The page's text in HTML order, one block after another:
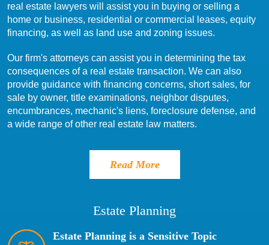
real estate lawyers will assist you in buying or selling a
home or business, residential or commercial leases, equity
financing, as well as land use and zoning issues.
Our firm's attorneys can assist you in determining the tax
consequences of a real estate transaction. We can also
provide guidance with financing concerns, short sales, for
sale by owner, title examinations, neighbor disputes,
encumbrances, mechanic's liens, foreclosure defense, and
a wide range of other real estate law matters.
Read More
Estate Planning
Estate Planning is a Sensitive Topic